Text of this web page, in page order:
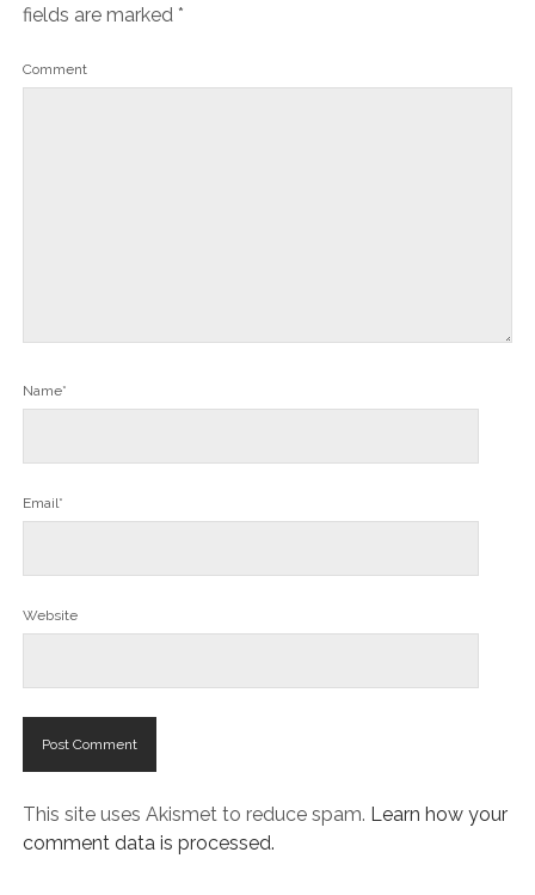
fields are marked *
Comment
Name*
Email*
Website
This site uses Akismet to reduce spam. Learn how your
comment data is processed.